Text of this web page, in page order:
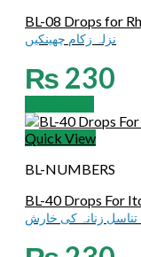
BL-08 Drops for
نزلہ زکام چھینکیں
₨ 230
Quick View
BL-NUMBERS
BL-40 Drops For
تناسل زنانہ کی خارش